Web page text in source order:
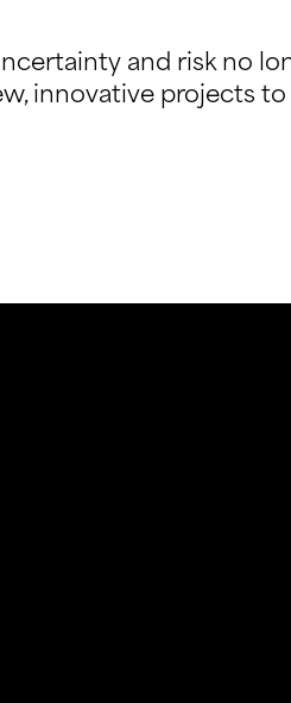
and risk no
innovative projects to